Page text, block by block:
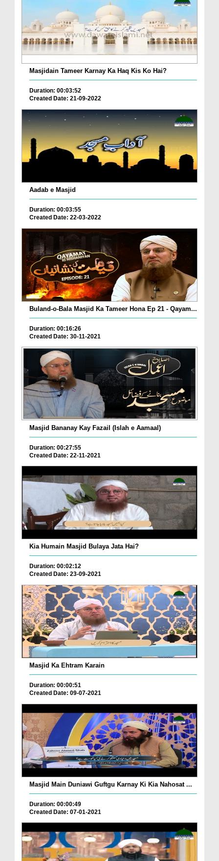
Masjidain Tameer Karnay Ka Haq Kis Ko Hai?
Duration: 00:03:52
Created Date: 21-09-2022
Aadab e Masjid
Duration: 00:03:55
Created Date: 22-03-2022
Buland-o-Bala Masjid Ka Tameer Hona Ep 21 - Qayam...
Duration: 00:16:26
Created Date: 30-11-2021
Masjid Bananay Kay Fazail (Islah e Aamaal)
Duration: 00:27:55
Created Date: 22-11-2021
Kia Humain Masjid Bulaya Jata Hai?
Duration: 00:02:12
Created Date: 23-09-2021
Masjid Ka Ehtram Karain
Duration: 00:00:51
Created Date: 09-07-2021
Masjid Main Duniawi Guftgu Karnay Ki Kia Nahosat ...
Duration: 00:00:49
Created Date: 07-01-2021